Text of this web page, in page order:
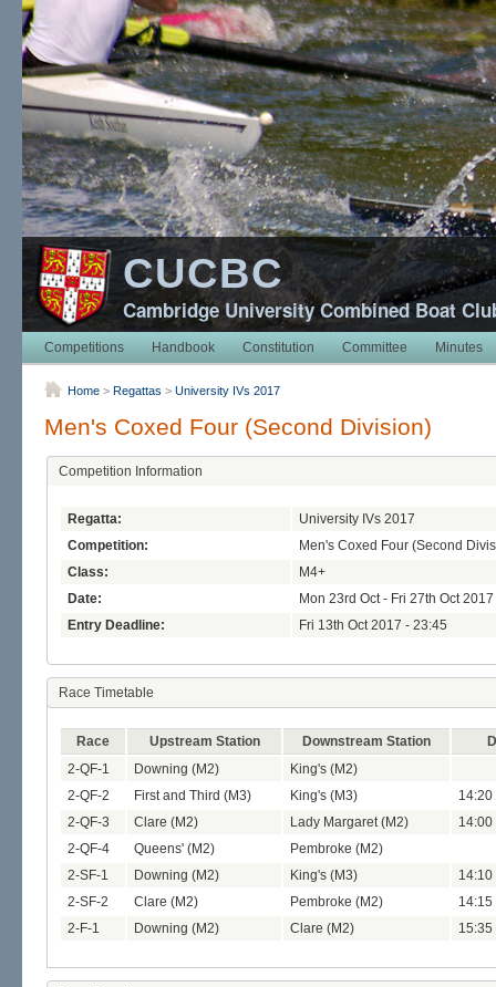
CUCBC
Cambridge University Combined Boat
Competitions Handbook Constitution Committee Minutes
Home > Regattas > University IVs 2017
Men's Coxed Four (Second Division)
Competition Information
Regatta:
University IVs 2017
Competition:
Men's Coxed Four (Second
Class:
M4+
Date:
Mon 23rd Oct - Fri 27th Oct 2017
Entry Deadline:
Fri 13th Oct 2017 - 23:45
Race Timetable
Race Upstream Station Downstream Station
2-QF-1
Downing (M2)
King's (M2)
2-QF-2
First and Third (M3) King's (M3)
14:20
2-QF-3
Clare (M2) Lady Margaret (M2)
14:00
2-QF-4
Queens' (M2)
Pembroke (M2)
2-SF-1
Downing (M2) King's (M3)
14:10
2-SF-2
Clare (M2) Pembroke (M2)
14:15
2-F-1
Downing (M2) Clare (M2) 15:35